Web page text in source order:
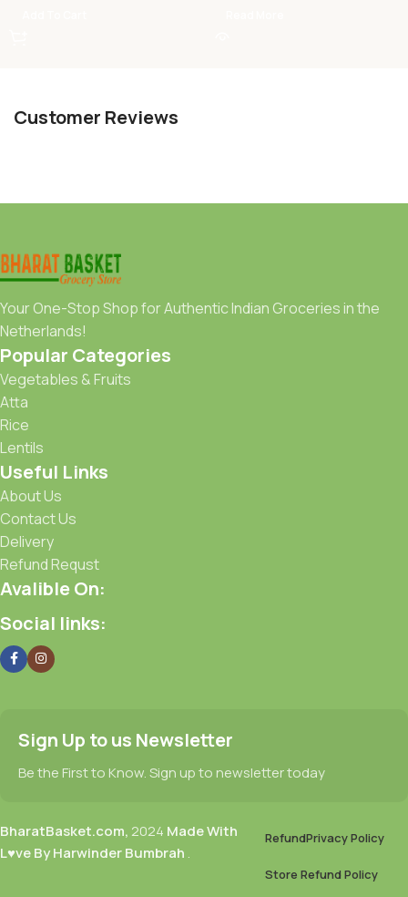
Customer Reviews
Your One-Stop Shop for Authentic Indian Groceries in the
Netherlands!
Popular Categories
Vegetables & Fruits
Atta
Rice
Lentils
Useful Links
About Us
Contact Us
Delivery
Refund Requst
Avalible On:
Social links:
Sign Up to us Newsletter
Be the First to Know. Sign up to newsletter today
BharatBasket.com, 2024 Made With
L♥ve By Harwinder Bumbrah .
RefundPrivacy Policy
Store Refund Policy